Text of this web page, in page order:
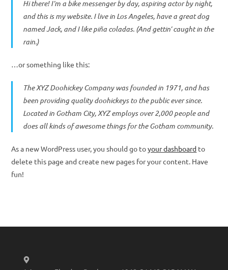
Hi there! I’m a bike messenger by day, aspiring actor by night,
and this is my website. I live in Los Angeles, have a great dog
named Jack, and I like piña coladas. (And gettin’ caught in the
rain.)
…or something like this:
The XYZ Doohickey Company was founded in 1971, and has
been providing quality doohickeys to the public ever since.
Located in Gotham City, XYZ employs over 2,000 people and
does all kinds of awesome things for the Gotham community.
As a new WordPress user, you should go toyour dashboard to
delete this page and create new pages for your content. Have
fun!